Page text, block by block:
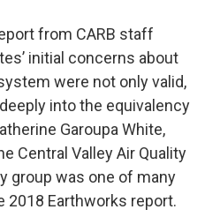
from CARB staff
initial concerns about
were not only valid,
into the equivalency
Garoupa White,
Central Valley Air Quality
group was one of many
Earthworks report.